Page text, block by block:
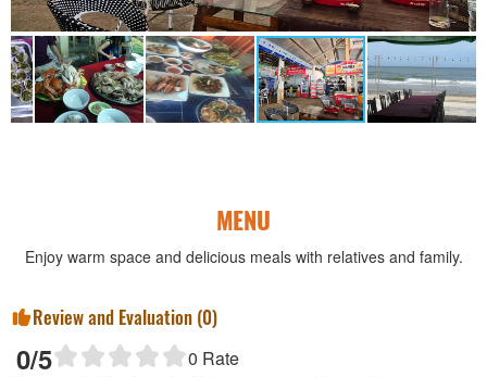
MENU
Enjoy warm space and delicious meals with relatives and family.
Review and Evaluation (0)
0/5 0 Rate